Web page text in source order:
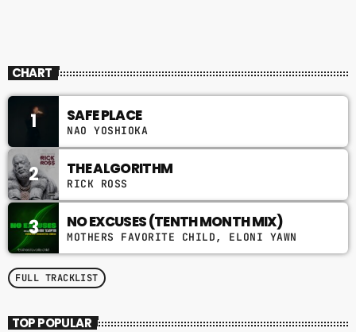
CHART
1 SAFE PLACE
NAO YOSHIOKA
2 THE ALGORITHM
RICK ROSS
3 NO EXCUSES (TENTH MONTH MIX)
MOTHERS FAVORITE CHILD, ELONI YAWN
FULL TRACKLIST
TOP POPULAR